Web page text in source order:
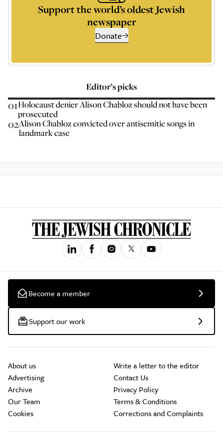
Support the world’s oldest Jewish
newspaper
Donate
Editor’s picks
01Holocaust denier Alison Chabloz should not have been
prosecuted
02Alison Chabloz convicted over antisemitic songs in
landmark case
Become a member
Support our work
About us
Advertising
Archive
Our Team
Cookies
Write a letter to the editor
Contact Us
Privacy Policy
Terms & Conditions
Corrections and Complaints